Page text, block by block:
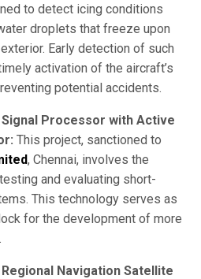
to detect icing conditions
droplets that freeze upon
Early detection of such
activation of the aircraft’s
potential accidents.
Processor with Active
This project, sanctioned to
, Chennai, involves the
and evaluating short-
This technology serves as
for the development of more
Navigation Satellite